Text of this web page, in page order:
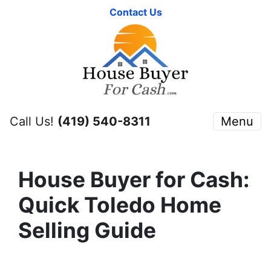
Contact Us
Call Us! (419) 540-8311 Menu
House Buyer for Cash:
Quick Toledo Home
Selling Guide